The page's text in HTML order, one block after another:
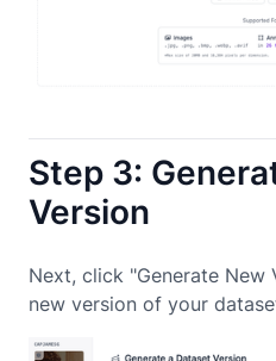
Step 3:
Version
Next, click "Generate New
new version of your